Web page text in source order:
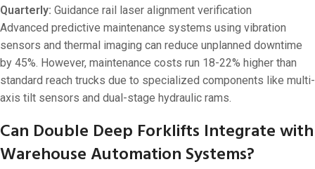
Quarterly: Guidance rail laser alignment verification
Advanced predictive maintenance systems using vibration
sensors and thermal imaging can reduce unplanned downtime
by 45%. However, maintenance costs run 18-22% higher than
standard reach trucks due to specialized components like multi-
axis tilt sensors and dual-stage hydraulic rams.
Can Double Deep Forklifts Integrate with
Warehouse Automation Systems?